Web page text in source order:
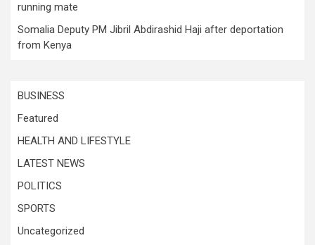
running mate
Somalia Deputy PM Jibril Abdirashid Haji after deportation
from Kenya
BUSINESS
Featured
HEALTH AND LIFESTYLE
LATEST NEWS
POLITICS
SPORTS
Uncategorized